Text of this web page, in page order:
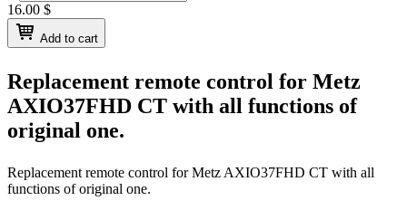
16.00 $
Add to cart
Replacement remote control for Metz
AXIO37FHD CT with all functions of
original one.
Replacement remote control forMetz AXIO37FHD CT with all
functions of original one.